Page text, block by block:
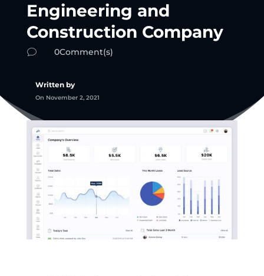
Engineering and
Construction Company
v 0Comment(s)
Written by
On November 2, 2021